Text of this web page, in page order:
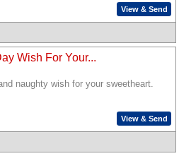
View & Send
Wish For Your...
naughty wish for your sweetheart.
View & Send